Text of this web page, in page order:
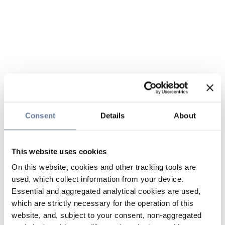
Consent Details About
This website uses cookies
On this website, cookies and other tracking tools are
used, which collect information from your device.
Essential and aggregated analytical cookies are used,
which are strictly necessary for the operation of this
website, and, subject to your consent, non-aggregated